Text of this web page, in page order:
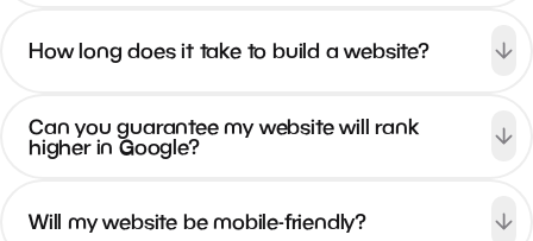
2.3k
47.67%
1.1k+ visits per month
How long does it take to build a website?
Can you guarantee my website will rank
higher in Google?
Will my website be mobile-friendly?